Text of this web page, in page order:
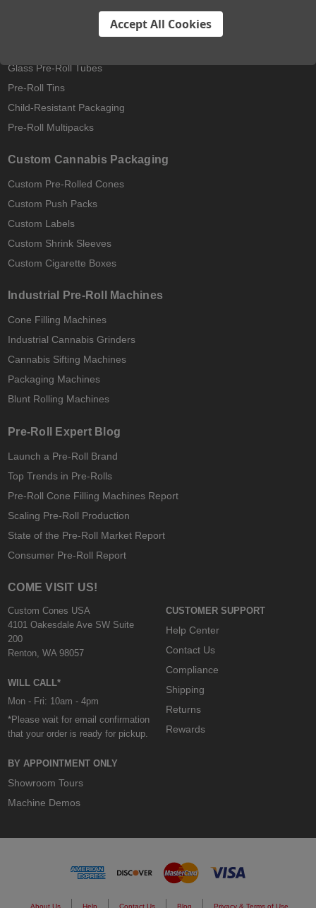
Hemp Wrap Blunt Cones
Glass Pre-Roll Tubes
Pre-Roll Tins
Child-Resistant Packaging
Pre-Roll Multipacks
Custom Cannabis Packaging
Custom Pre-Rolled Cones
Custom Push Packs
Custom Labels
Custom Shrink Sleeves
Custom Cigarette Boxes
Industrial Pre-Roll Machines
Cone Filling Machines
Industrial Cannabis Grinders
Cannabis Sifting Machines
Packaging Machines
Blunt Rolling Machines
Pre-Roll Expert Blog
Launch a Pre-Roll Brand
Top Trends in Pre-Rolls
Pre-Roll Cone Filling Machines Report
Scaling Pre-Roll Production
State of the Pre-Roll Market Report
Consumer Pre-Roll Report
COME VISIT US!
Custom Cones USA
4101 Oakesdale Ave SW Suite
200
Renton, WA 98057
WILL CALL*
Mon - Fri: 10am - 4pm
*Please wait for email confirmation
that your order is ready for pickup.
BY APPOINTMENT ONLY
Showroom Tours
Machine Demos
CUSTOMER SUPPORT
Help Center
Contact Us
Compliance
Shipping
Returns
Rewards
About Us Help Contact Us Blog Privacy & Terms of Use
Accept All Cookies